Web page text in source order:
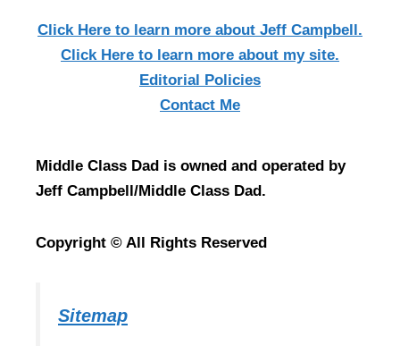
Click Here to learn more about Jeff Campbell.
Click Here to learn more about my site.
Editorial Policies
Contact Me
Middle Class Dad is owned and operated by
Jeff Campbell/Middle Class Dad.
Copyright © All Rights Reserved
Sitemap